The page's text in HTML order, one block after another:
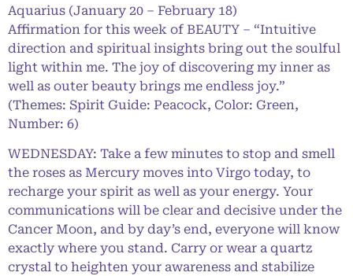
Aquarius (January 20 – February 18)
Affirmation for this week of BEAUTY – “Intuitive
direction and spiritual insights bring out the soulful
light within me. The joy of discovering my inner as
well as outer beauty brings me endless joy.”
(Themes: Spirit Guide: Peacock, Color: Green,
Number: 6)
WEDNESDAY: Take a few minutes to stop and smell
the roses as Mercury moves into Virgo today, to
recharge your spirit as well as your energy. Your
communications will be clear and decisive under the
Cancer Moon, and by day’s end, everyone will know
exactly where you stand. Carry or wear a quartz
crystal to heighten your awareness and stabilize